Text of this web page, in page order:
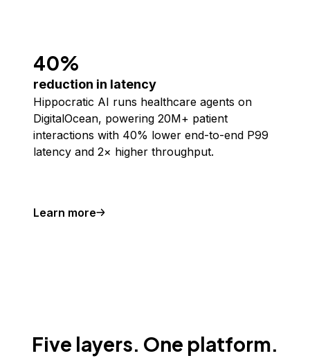
40%
reduction in latency
Hippocratic AI runs healthcare agents on
DigitalOcean, powering 20M+ patient
interactions with 40% lower end-to-end P99
latency and 2× higher throughput.
Learn more
Five layers. One platform.